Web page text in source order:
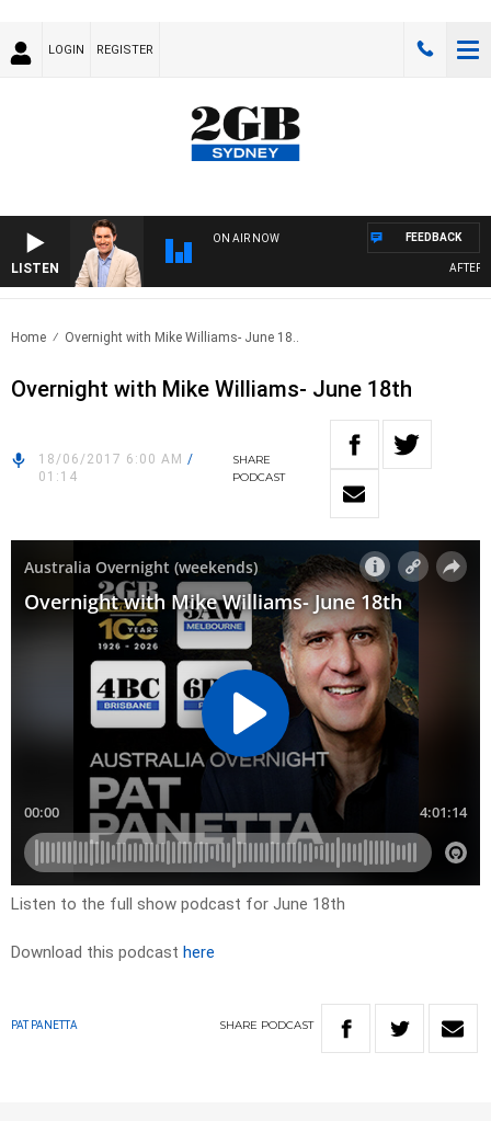
LOGIN REGISTER
LISTEN
ON AIR NOW FEEDBACK
Home Overnight with Mike Williams- June 18..
Overnight with Mike Williams- June 18th
18/06/2017 6:00 AM /
01:14
SHARE
PODCAST
Listen to the full show podcast for June 18th
Download this podcast here
PAT PANETTA SHARE PODCAST